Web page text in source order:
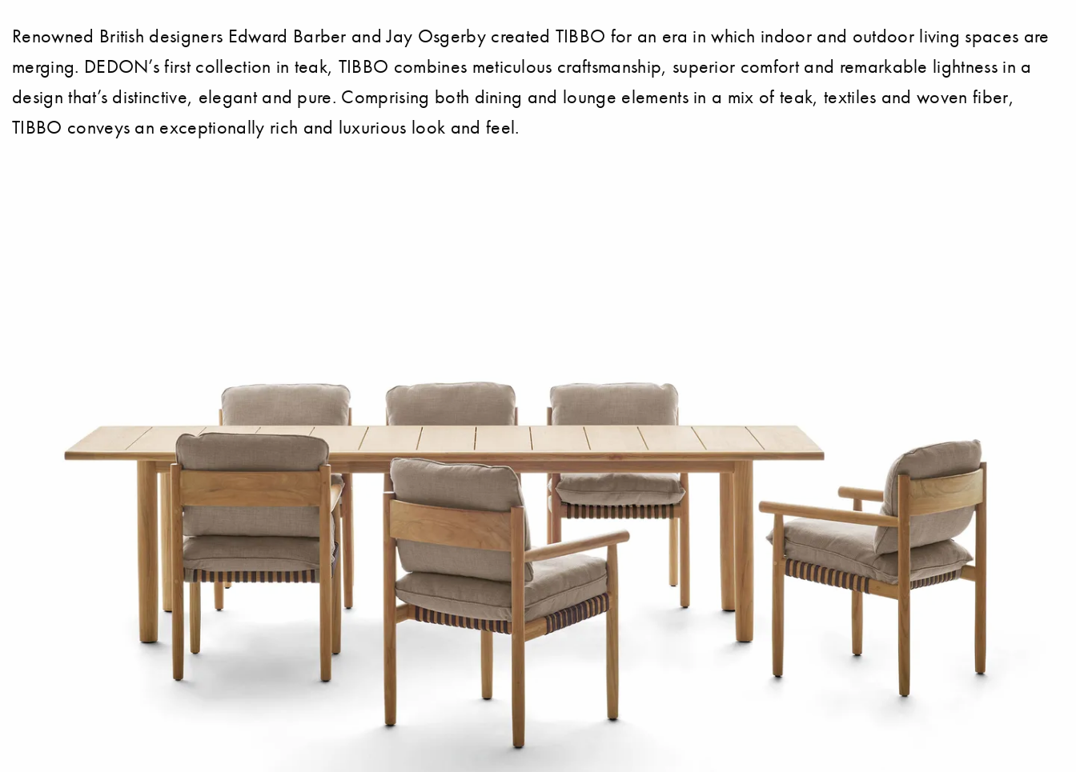
Renowned British designers Edward Barber and Jay Osgerby created TIBBO for an era in which indoor and outdoor living spaces are
merging. DEDON’s first collection in teak, TIBBO combines meticulous craftsmanship, superior comfort and remarkable lightness in a
design that’s distinctive, elegant and pure. Comprising both dining and lounge elements in a mix of teak, textiles and woven fiber,
TIBBO conveys an exceptionally rich and luxurious look and feel.